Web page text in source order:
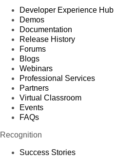
Developer Experience Hub
Demos
Documentation
Release History
Forums
Blogs
Webinars
Professional Services
Partners
Virtual Classroom
Events
FAQs
Recognition
Success Stories